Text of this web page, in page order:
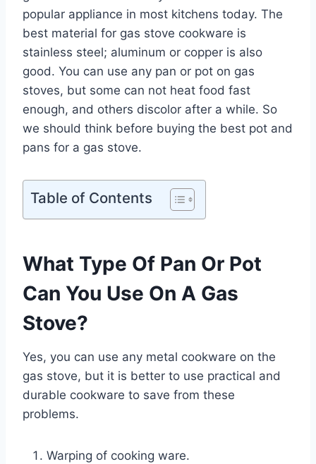
popular appliance in most kitchens today. The
best material for gas stove cookware is
stainless steel; aluminum or copper is also
good. You can use any pan or pot on gas
stoves, but some can not heat food fast
enough, and others discolor after a while. So
we should think before buying the best pot and
pans for a gas stove.
Table of Contents
What Type Of Pan Or Pot
Can You Use On A Gas
Stove?
Yes, you can use any metal cookware on the
gas stove, but it is better to use practical and
durable cookware to save from these
problems.
Warping of cooking ware.